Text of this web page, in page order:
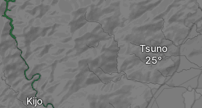
Kijo
Tsuno